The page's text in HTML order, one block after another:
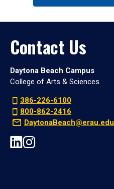
Contact Us
Daytona Beach Campus
College of Arts & Sciences
386-226-6100
800-862-2416
DaytonaBeach@erau.edu